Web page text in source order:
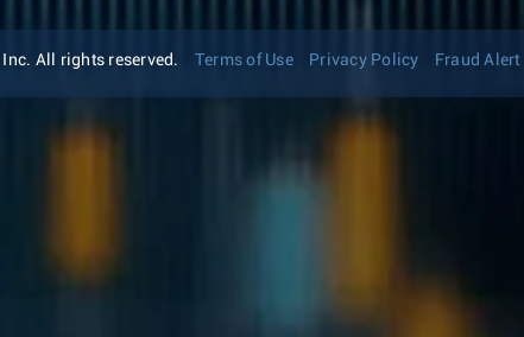
All rights reserved. Terms of Use Privacy Policy Fraud Alert